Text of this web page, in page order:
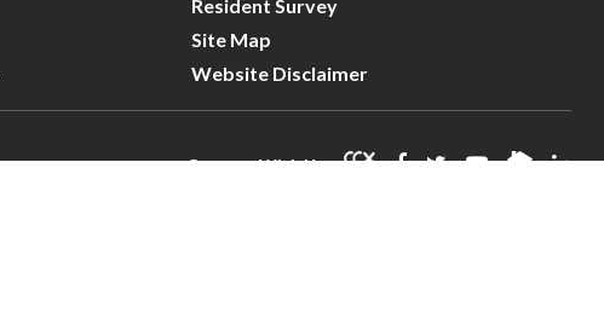
Resident Survey
Site Map
Website Disclaimer
Connect With Us